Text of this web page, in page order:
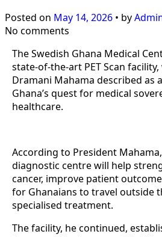
Posted on May 14, 2026 • by
No comments
The Swedish Ghana Medical
state-of-the-art PET Scan
Dramani Mahama described as
Ghana’s quest for medical
healthcare.
According to President
diagnostic centre will help
cancer, improve patient
for Ghanaians to travel outside
specialised treatment.
The facility, he continued,